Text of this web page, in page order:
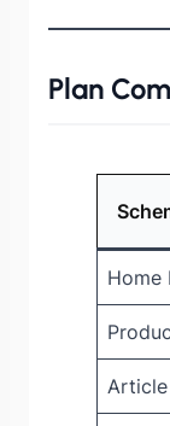
Plan
Home
Article